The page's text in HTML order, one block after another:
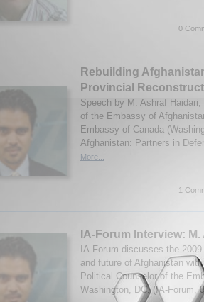
0
Rebuilding
Provincial
Speech by M. Ashraf
of the Embassy of
Embassy of Canada
Afghanistan: Partners in
More...
1
IA-Forum Interview:
IA-Forum discusses the
and future of Afghanistan
Political Counselor of the
Washington, DC. (IA-Forum,